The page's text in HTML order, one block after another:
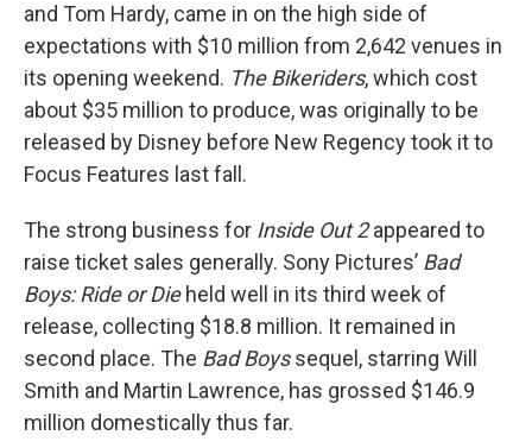
and Tom Hardy, came in on the high side of
expectations with $10 million from 2,642 venues in
its opening weekend. The Bikeriders, which cost
about $35 million to produce, was originally to be
released by Disney before New Regency took it to
Focus Features last fall.
The strong business for Inside Out 2appeared to
raise ticket sales generally. Sony Pictures’ Bad
Boys: Ride or Dieheld well in its third week of
release, collecting $18.8 million. It remained in
second place. The Bad Boyssequel, starring Will
Smith and Martin Lawrence, has grossed $146.9
million domestically thus far.